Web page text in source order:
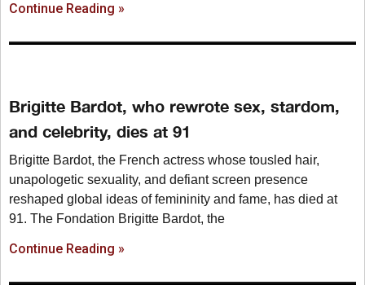
Continue Reading »
Brigitte Bardot, who rewrote sex, stardom,
and celebrity, dies at 91
Brigitte Bardot, the French actress whose tousled hair,
unapologetic sexuality, and defiant screen presence
reshaped global ideas of femininity and fame, has died at
91. The Fondation Brigitte Bardot, the
Continue Reading »